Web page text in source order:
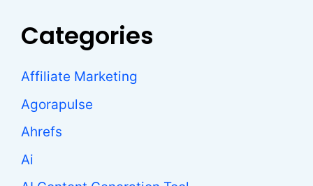
Categories
Affiliate Marketing
Agorapulse
Ahrefs
Ai